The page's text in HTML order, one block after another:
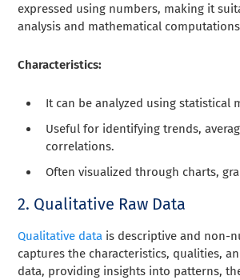
expressed using numbers, making it
analysis and mathematical
Characteristics:
It can be analyzed using statistical
Useful for identifying trends,
correlations.
Often visualized through charts,
2. Qualitative Raw Data
Qualitative data is descriptive and non-
captures the characteristics, qualities,
data, providing insights into patterns,